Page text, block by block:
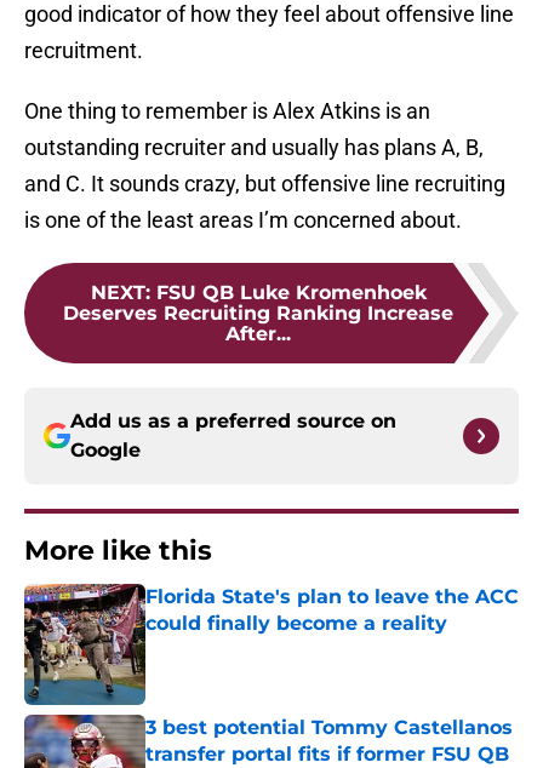
good indicator of how they feel about offensive line
recruitment.
One thing to remember is Alex Atkins is an
outstanding recruiter and usually has plans A, B,
and C. It sounds crazy, but offensive line recruiting
is one of the least areas I’m concerned about.
NEXT: FSU QB Luke Kromenhoek
Deserves Recruiting Ranking Increase
After...
Add us as a preferred source on
Google
More like this
Florida State's plan to leave the ACC
could finally become a reality
Published by on Invalid Date
3 best potential Tommy Castellanos
transfer portal fits if former FSU QB